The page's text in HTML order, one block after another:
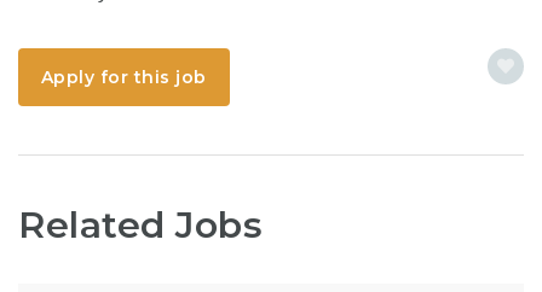
Apply for this job
Related Jobs